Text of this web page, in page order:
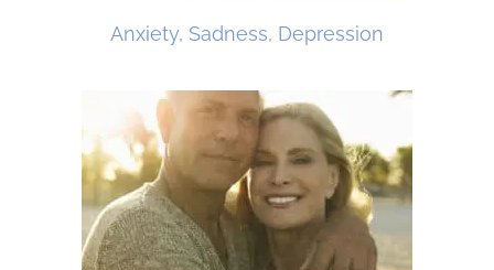
Anxiety, Sadness, Depression